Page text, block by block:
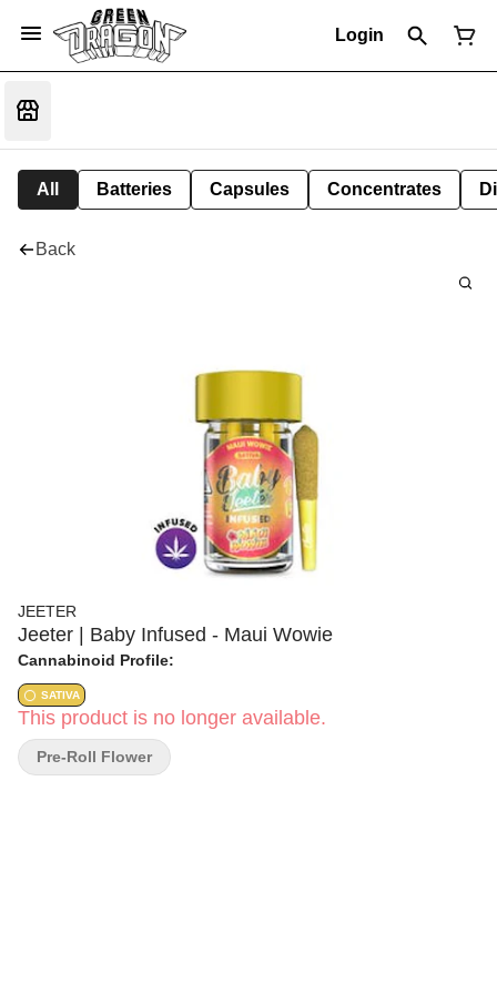
Login
All Batteries Capsules Concentrates
Back
JEETER
Jeeter | Baby Infused - Maui Wowie
Cannabinoid Profile:
SATIVA
This product is no longer available.
Pre-Roll Flower